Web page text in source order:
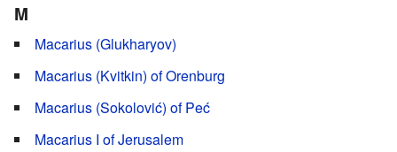
M
Macarius (Glukharyov)
Macarius (Kvitkin) of Orenburg
Macarius (Sokolović) of Peć
Macarius I of Jerusalem